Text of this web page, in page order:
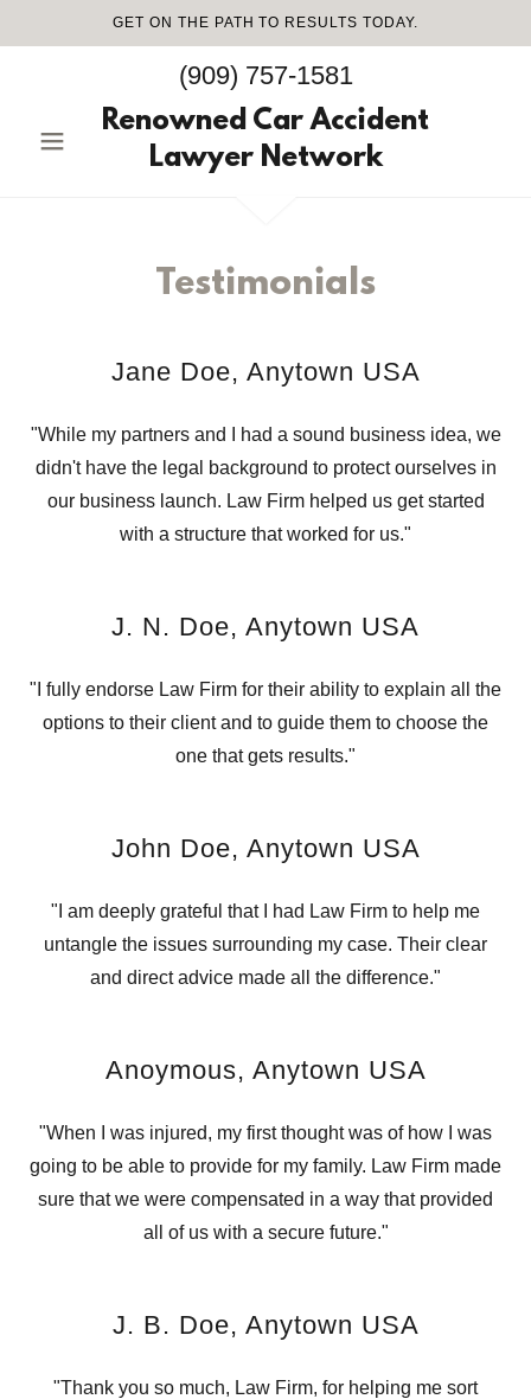
GET ON THE PATH TO RESULTS TODAY.
(909) 757-1581
Renowned Car Accident
Lawyer Network
Testimonials
Jane Doe, Anytown USA
"While my partners and I had a sound business idea, we
didn't have the legal background to protect ourselves in
our business launch. Law Firm helped us get started
with a structure that worked for us."
J. N. Doe, Anytown USA
"I fully endorse Law Firm for their ability to explain all the
options to their client and to guide them to choose the
one that gets results."
John Doe, Anytown USA
"I am deeply grateful that I had Law Firm to help me
untangle the issues surrounding my case. Their clear
and direct advice made all the difference."
Anoymous, Anytown USA
"When I was injured, my first thought was of how I was
going to be able to provide for my family. Law Firm made
sure that we were compensated in a way that provided
all of us with a secure future."
J. B. Doe, Anytown USA
"Thank you so much, Law Firm, for helping me sort